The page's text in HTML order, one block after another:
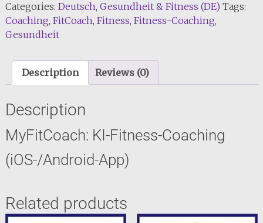
Categories: Deutsch, Gesundheit & Fitness (DE) Tags:
Coaching, FitCoach, Fitness, Fitness-Coaching,
Gesundheit
Description Reviews (0)
Description
MyFitCoach: KI-Fitness-Coaching
(iOS-/Android-App)
Related products